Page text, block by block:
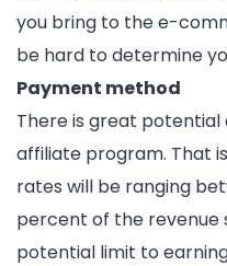
you bring to the e-
be hard to determine
Payment method
There is great
affiliate program. That
rates will be ranging
percent of the revenue
potential limit to